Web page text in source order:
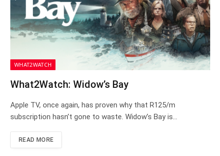
WHAT2WATCH
What2Watch: Widow’s Bay
Apple TV, once again, has proven why that R125/m
subscription hasn’t gone to waste. Widow’s Bay is…
READ MORE